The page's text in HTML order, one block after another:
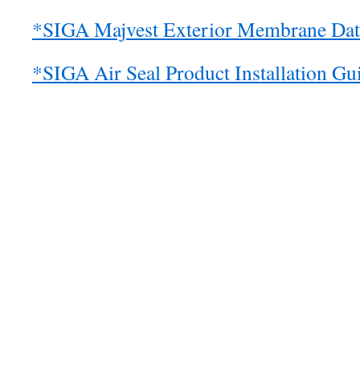
*SIGA Majvest Exterior Membrane
*SIGA Air Seal Product Installation